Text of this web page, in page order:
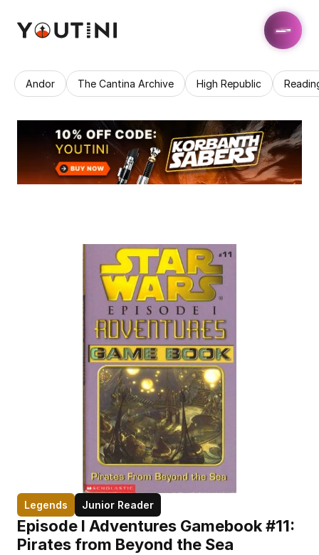
Andor The Cantina Archive High Republic
Legends Junior Reader
Episode I Adventures Gamebook #11:
Pirates from Beyond the Sea